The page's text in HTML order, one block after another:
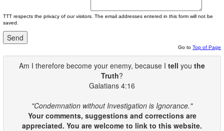
TTT respects the privacy of our visitors. The email addresses entered in this form will not be
saved.
Go to Top of Page
Am I therefore become your enemy, because I tell you the
Truth?
Galatians 4:16
"Condemnation without Investigation is Ignorance."
Your comments, suggestions and corrections are
appreciated. You are welcome to link to this website.